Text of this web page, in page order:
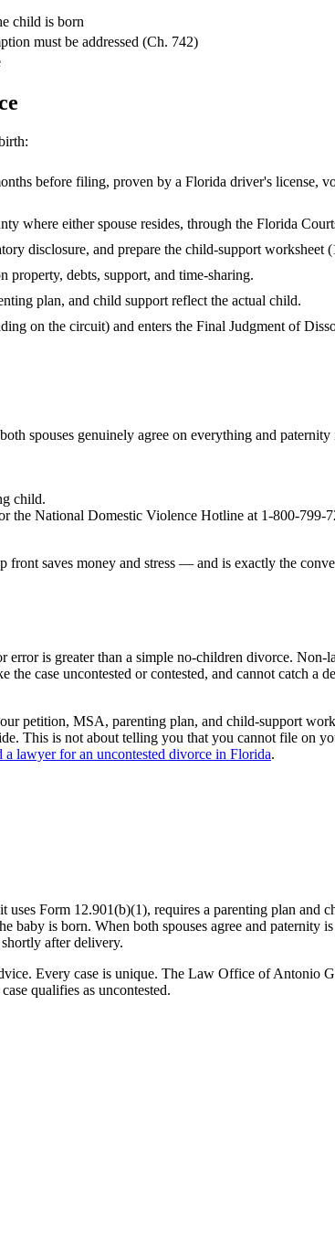
child is born
must be addressed (Ch. 742)
before filing, proven by a Florida driver's license,
where either spouse resides, through the Florida
disclosure, and prepare the child-support worksheet
property, debts, support, and time-sharing.
plan, and child support reflect the actual child.
on the circuit) and enters the Final Judgment of
spouses genuinely agree on everything and paternity
child.
the National Domestic Violence Hotline at 1-800-799-
front saves money and stress — and is exactly the
error is greater than a simple no-children divorce.
case uncontested or contested, and cannot catch a
petition, MSA, parenting plan, and child-support
This is not about telling you that you cannot file on
a lawyer for an uncontested divorce in Florida.
Form 12.901(b)(1), requires a parenting plan and
is born. When both spouses agree and paternity
after delivery.
Every case is unique. The Law Office of Antonio
qualifies as uncontested.